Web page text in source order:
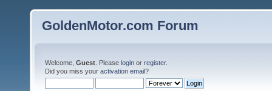
GoldenMotor.com Forum
Welcome, Guest . Please login or register.
Did you miss your activation email?